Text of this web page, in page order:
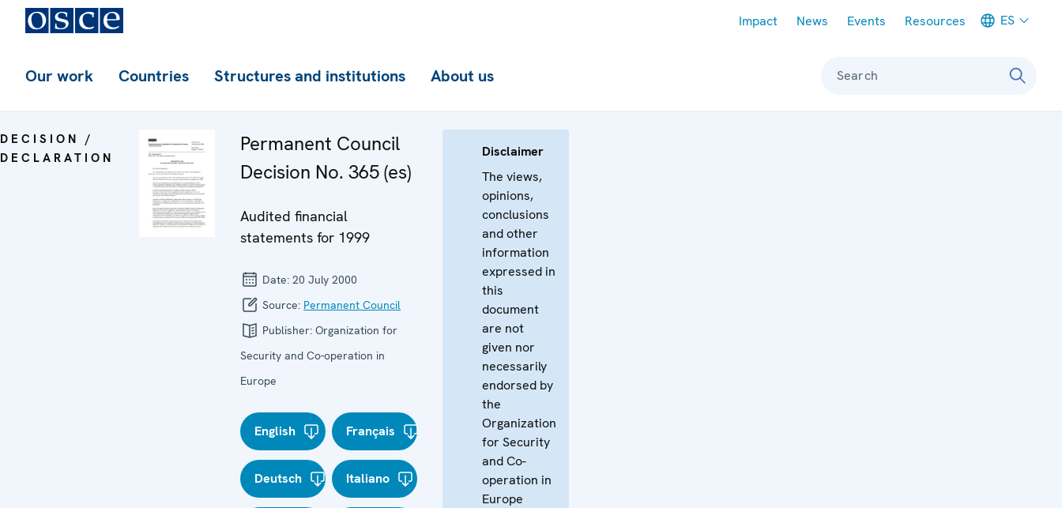
Impact News Events Resources ES
Our work Countries Structures and institutions About us Search
DECISION /
DECLARATION
Permanent Council
Decision No. 365 (es)
Audited financial
statements for 1999
Date: 20 July 2000
Source: Permanent Council
Publisher: Organization for
Security and Co-operation in
Europe
English Français
Deutsch Italiano
Disclaimer
The views,
opinions,
conclusions
and other
information
expressed in
this
document
are not
given nor
necessarily
endorsed by
the
Organization
for Security
and Co-
operation in
Europe